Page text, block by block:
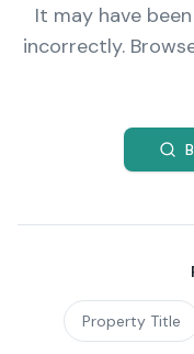
It may have
incorrectly.
Property Title